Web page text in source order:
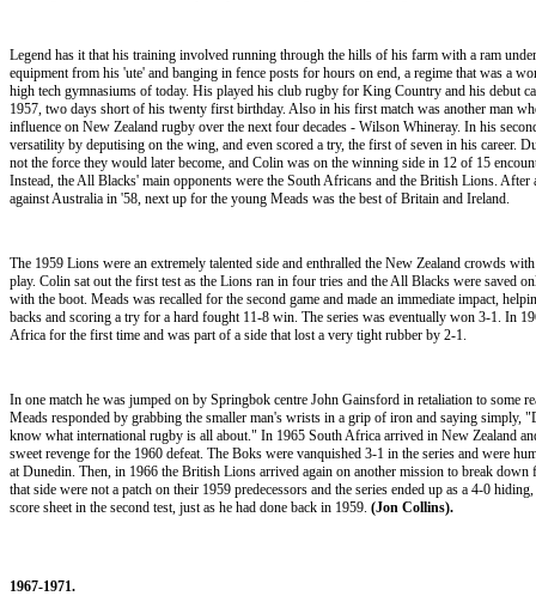
Legend has it that his training involved running through the hills of his farm with a ram
equipment from his 'ute' and banging in fence posts for hours on end, a regime that was a
high tech gymnasiums of today. His played his club rugby for King Country and his debut
1957, two days short of his twenty first birthday. Also in his first match was another man
influence on New Zealand rugby over the next four decades - Wilson Whineray. In his
versatility by deputising on the wing, and even scored a try, the first of seven in his career.
not the force they would later become, and Colin was on the winning side in 12 of 15
Instead, the All Blacks' main opponents were the South Africans and the British Lions. After
against Australia in '58, next up for the young Meads was the best of Britain and Ireland.
The 1959 Lions were an extremely talented side and enthralled the New Zealand crowds
play. Colin sat out the first test as the Lions ran in four tries and the All Blacks were saved
with the boot. Meads was recalled for the second game and made an immediate impact,
backs and scoring a try for a hard fought 11-8 win. The series was eventually won 3-1. In
Africa for the first time and was part of a side that lost a very tight rubber by 2-1.
In one match he was jumped on by Springbok centre John Gainsford in retaliation to some
Meads responded by grabbing the smaller man's wrists in a grip of iron and saying simply,
know what international rugby is all about." In 1965 South Africa arrived in New Zealand
sweet revenge for the 1960 defeat. The Boks were vanquished 3-1 in the series and were
at Dunedin. Then, in 1966 the British Lions arrived again on another mission to break down
that side were not a patch on their 1959 predecessors and the series ended up as a 4-0
score sheet in the second test, just as he had done back in 1959. (Jon Collins).
1967-1971.